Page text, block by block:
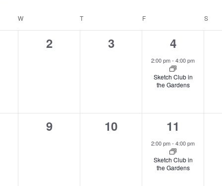
W T FFRIDAY S
0
2
0
3
1
event,
4
2:00 pm- 4:00 pm
Sketch Club in
the Gardens
0
9
0
10
1
event,
11
2:00 pm- 4:00 pm
Sketch Club in
the Gardens